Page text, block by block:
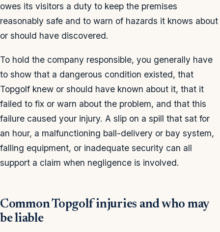
owes its visitors a duty to keep the premises
reasonably safe and to warn of hazards it knows about
or should have discovered.
To hold the company responsible, you generally have
to show that a dangerous condition existed, that
Topgolf knew or should have known about it, that it
failed to fix or warn about the problem, and that this
failure caused your injury. A slip on a spill that sat for
an hour, a malfunctioning ball-delivery or bay system,
falling equipment, or inadequate security can all
support a claim when negligence is involved.
Common Topgolf injuries and who may
be liable